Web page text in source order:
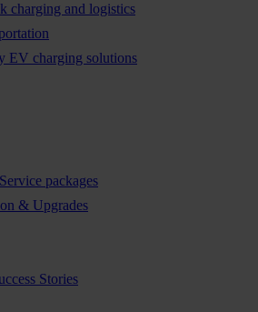
charging and logistics
EV charging solutions
packages
& Upgrades
Stories